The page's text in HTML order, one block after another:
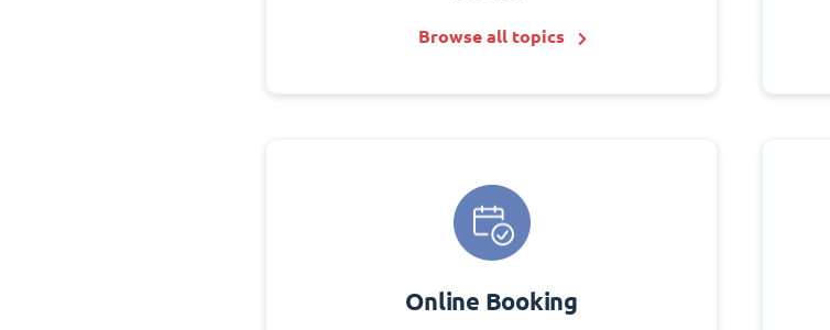
Browse all topics
Online Booking